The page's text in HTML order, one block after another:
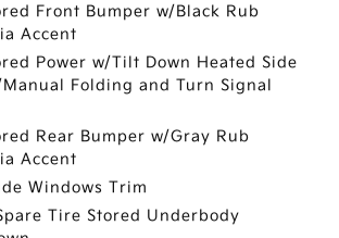
Front Bumper w/Black Rub
Accent
Power w/Tilt Down Heated Side
Folding and Turn Signal
Rear Bumper w/Gray Rub
Accent
Windows Trim
Tire Stored Underbody